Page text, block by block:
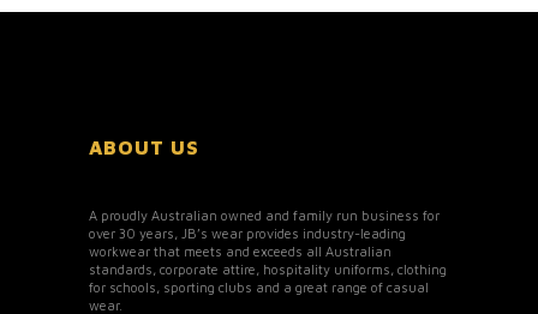
ABOUT US
A proudly Australian owned and family run business for
over 30 years, JB’s wear provides industry-leading
workwear that meets and exceeds all Australian
standards, corporate attire, hospitality uniforms, clothing
for schools, sporting clubs and a great range of casual
wear.